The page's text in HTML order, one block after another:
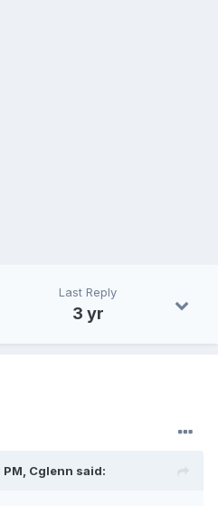
Last Reply
3 yr
Cglenn said: